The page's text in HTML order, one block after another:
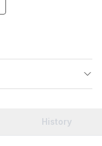
History